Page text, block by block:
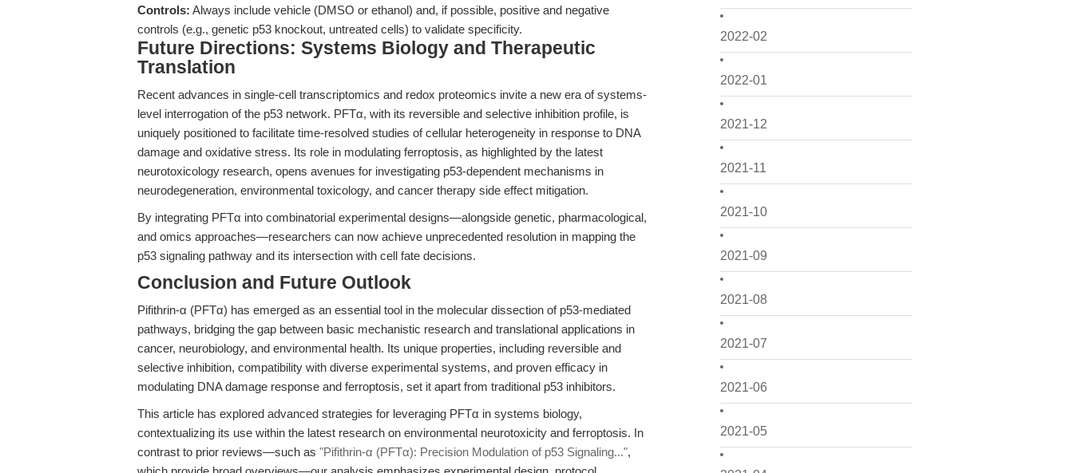
2022-02
2022-01
2021-12
2021-11
2021-10
2021-09
2021-08
2021-07
2021-06
2021-05
Controls: Always include vehicle (DMSO or ethanol) and, if possible, positive and negative
controls (e.g., genetic p53 knockout, untreated cells) to validate specificity.
Future Directions: Systems Biology and Therapeutic
Translation
Recent advances in single-cell transcriptomics and redox proteomics invite a new era of systems-
level interrogation of the p53 network. PFTα, with its reversible and selective inhibition profile, is
uniquely positioned to facilitate time-resolved studies of cellular heterogeneity in response to DNA
damage and oxidative stress. Its role in modulating ferroptosis, as highlighted by the latest
neurotoxicology research, opens avenues for investigating p53-dependent mechanisms in
neurodegeneration, environmental toxicology, and cancer therapy side effect mitigation.
By integrating PFTα into combinatorial experimental designs—alongside genetic, pharmacological,
and omics approaches—researchers can now achieve unprecedented resolution in mapping the
p53 signaling pathway and its intersection with cell fate decisions.
Conclusion and Future Outlook
Pifithrin-α (PFTα) has emerged as an essential tool in the molecular dissection of p53-mediated
pathways, bridging the gap between basic mechanistic research and translational applications in
cancer, neurobiology, and environmental health. Its unique properties, including reversible and
selective inhibition, compatibility with diverse experimental systems, and proven efficacy in
modulating DNA damage response and ferroptosis, set it apart from traditional p53 inhibitors.
This article has explored advanced strategies for leveraging PFTα in systems biology,
contextualizing its use within the latest research on environmental neurotoxicity and ferroptosis. In
contrast to prior reviews—such as "Pifithrin-α (PFTα): Precision Modulation of p53 Signaling...",